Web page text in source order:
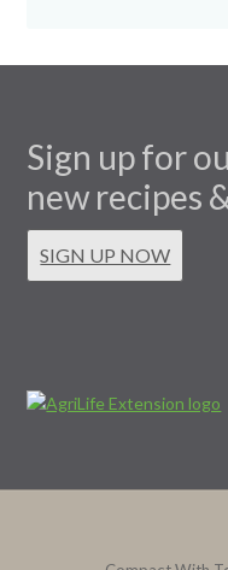
Sign up for
new recipes
SIGN UP NOW